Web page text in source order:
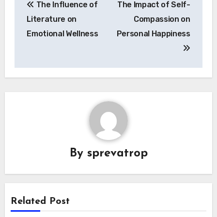
navigation
The Influence of
Literature on
Emotional Wellness
The Impact of Self-
Compassion on
Personal Happiness
By sprevatrop
Related Post